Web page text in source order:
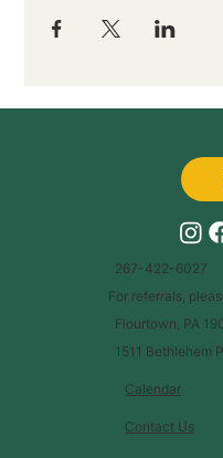
Calendar
Contact Us
267-422-6027
For referrals,
Flourtown, PA
1511 Bethlehem